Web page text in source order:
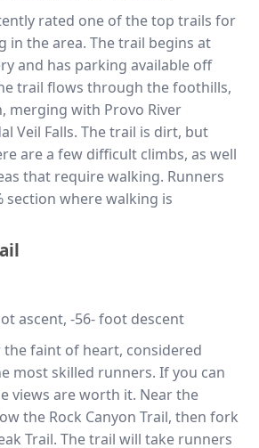
rated one of the top trails for
in the area. The trail begins at
and has parking available off
trail flows through the foothills,
merging with Provo River
Veil Falls. The trail is dirt, but
are a few difficult climbs, as well
that require walking. Runners
section where walking is
ascent, -56- foot descent
faint of heart, considered
most skilled runners. If you can
views are worth it. Near the
the Rock Canyon Trail, then fork
Trail. The trail will take runners